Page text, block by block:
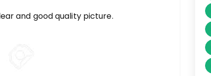
and good quality picture.